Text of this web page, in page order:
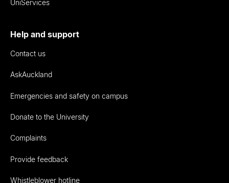
UniServices
Help and support
Contact us
AskAuckland
Emergencies and safety on campus
Donate to the University
Complaints
Provide feedback
Whistleblower hotline